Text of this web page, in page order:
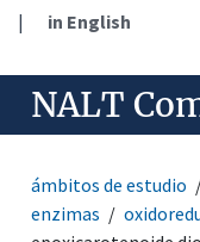
| in English
NALT
ámbitos de estudio
enzimas